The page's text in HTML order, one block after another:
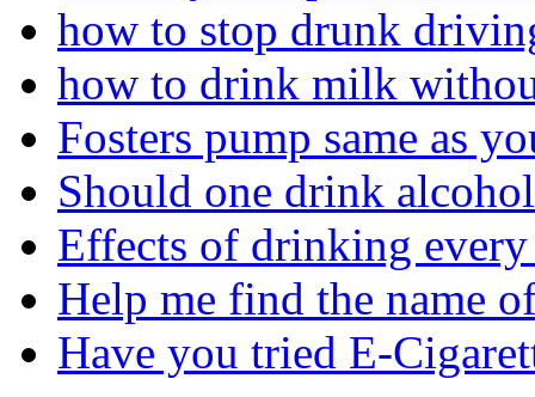
how to stop drunk
how to drink milk
Fosters pump same as
Should one drink
Effects of drinking
Help me find the name
Have you tried E-